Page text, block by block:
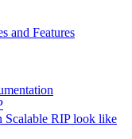
and Features
Scalable RIP look like